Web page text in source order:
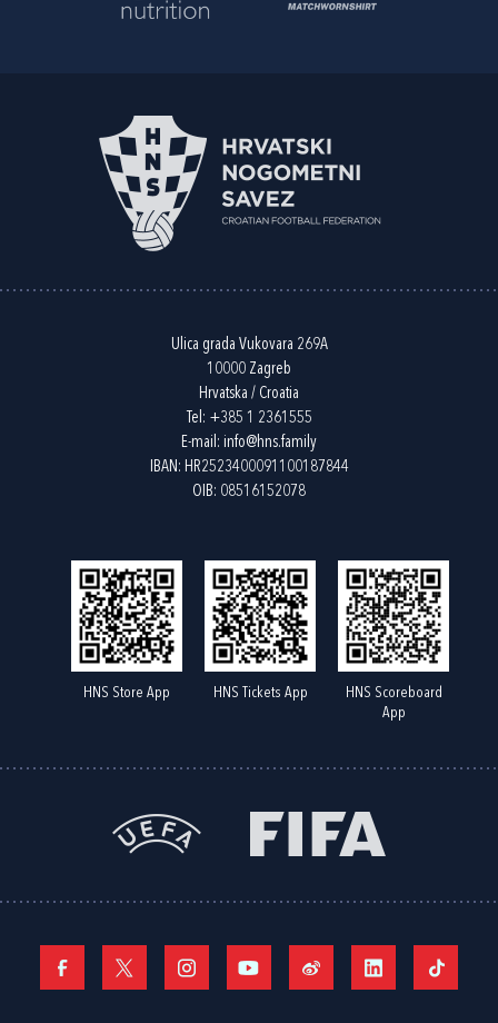
Ulica grada Vukovara 269A
10000 Zagreb
Hrvatska / Croatia
Tel: +385 1 2361555
E-mail: info@hns.family
IBAN: HR2523400091100187844
OIB: 08516152078
HNS Store App HNS Tickets App
HNS Scoreboard
App